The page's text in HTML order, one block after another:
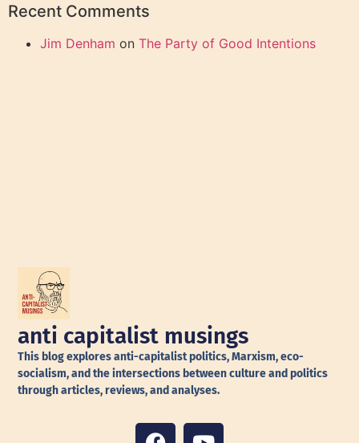
Recent Comments
Jim Denham on The Party of Good Intentions
anti capitalist musings
This blog explores anti-capitalist politics, Marxism, eco-
socialism, and the intersections between culture and politics
through articles, reviews, and analyses.